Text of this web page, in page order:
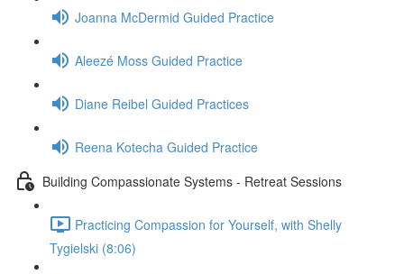
Joanna McDermid Guided Practice
Aleezé Moss Guided Practice
Diane Reibel Guided Practices
Reena Kotecha Guided Practice
Building Compassionate Systems - Retreat Sessions
Practicing Compassion for Yourself, with Shelly
Tygielski (8:06)